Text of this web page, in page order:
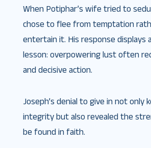
When Potiphar’s wife tried to
chose to flee from temptation
entertain it. His response displays
lesson: overpowering lust often
and decisive action.
Joseph’s denial to give in not only
integrity but also revealed the
be found in faith.